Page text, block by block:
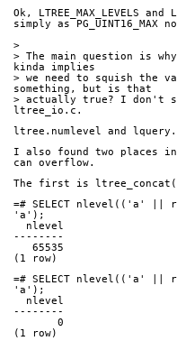
Ok, LTREE_MAX_LEVELS and
simply as PG_UINT16_MAX
>
> The main question is why
kinda implies
> we need to squish the
something, but is that
> actually true? I don't
ltree_io.c.
ltree.numlevel and
I also found two places
can overflow.
The first is
=# SELECT nlevel(('a'
'a');
  nlevel
--------
   65535
(1 row)
=# SELECT nlevel(('a'
'a');
  nlevel
--------
       0
(1 row)